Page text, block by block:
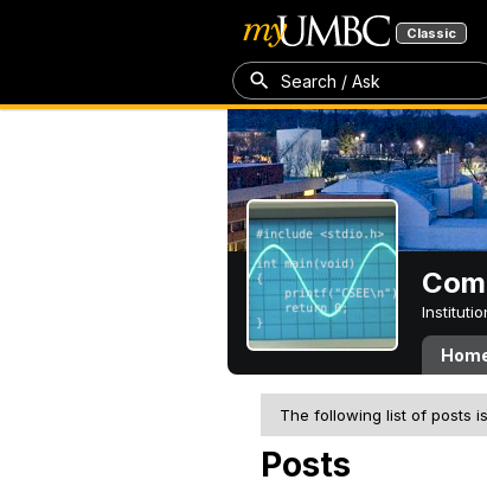
Classic
Search / Ask
The following list of posts
Posts